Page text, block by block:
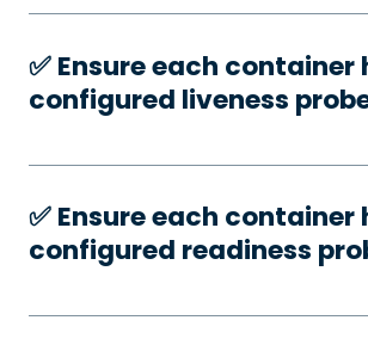
✅️ Ensure each container
configured liveness
✅️ Ensure each container
configured readiness